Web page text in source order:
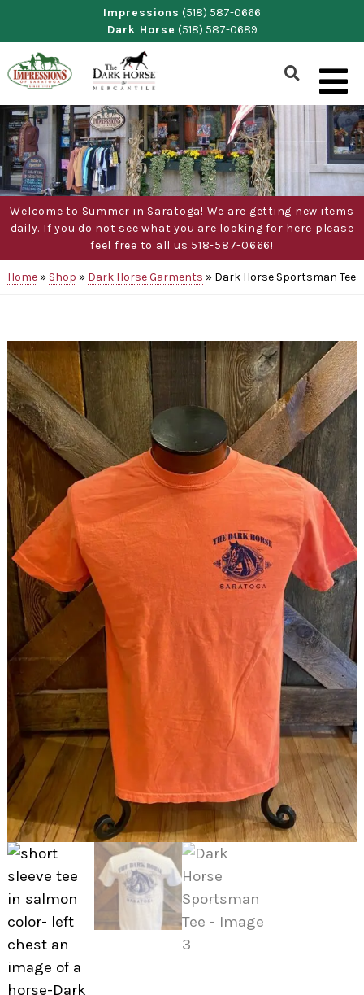
content
Impressions (518) 587-0666
Dark Horse (518) 587-0689
Show
Search
Form
Welcome to Summer in Saratoga! We are getting new items
daily. If you do not see what you are looking for here please
feel free to all us 518-587-0666!
Home» Shop » Dark Horse Garments » Dark Horse Sportsman Tee